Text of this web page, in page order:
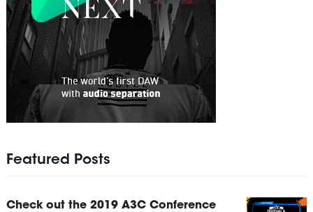
Featured Posts
Check out the 2019 A3C Conference